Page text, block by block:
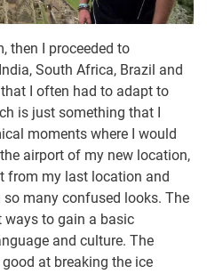
then I proceeded to
South Africa, Brazil and
I often had to adapt to
is just something that I
moments where I would
airport of my new location,
from my last location and
many confused looks. The
ways to gain a basic
and culture. The
at breaking the ice